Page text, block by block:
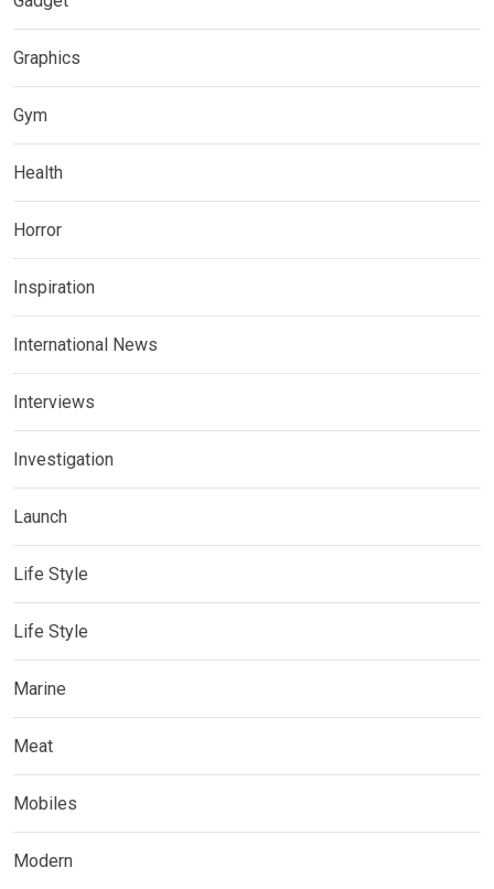
Graphics
Gym
Health
Horror
Inspiration
International News
Interviews
Investigation
Launch
Life Style
Life Style
Marine
Meat
Mobiles
Modern